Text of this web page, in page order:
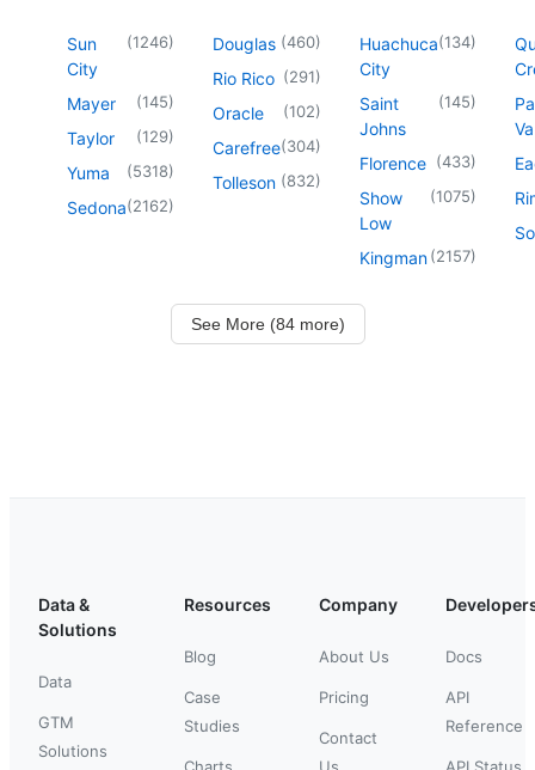
Sun
City
(1246)
Mayer (145)
Taylor (129)
Yuma (5318)
Sedona(2162)
Douglas (460)
Rio Rico (291)
Oracle (102)
Carefree(304)
Tolleson (832)
Huachuca
City
(134)
Saint
Johns
(145)
Florence (433)
Show
Low
(1075)
Kingman(2157)
See More (84 more)
Data &
Solutions
Data
GTM
Solutions
Resources
Blog
Case
Studies
Company
About Us
Pricing
Contact
Docs
API
Reference